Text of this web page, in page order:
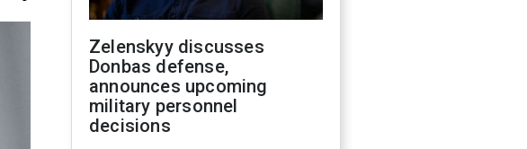
Zelenskyy discusses
Donbas defense,
announces upcoming
military personnel
decisions